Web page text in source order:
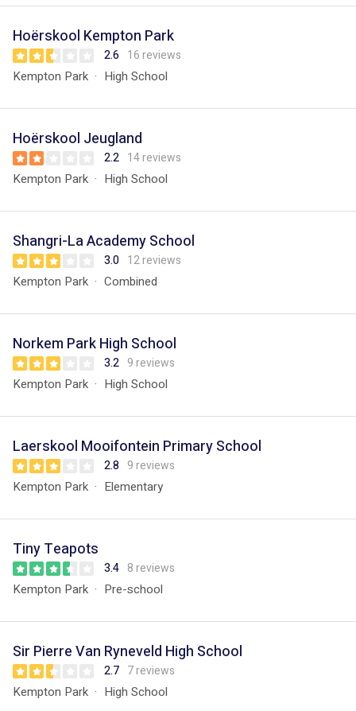
Hoërskool Kempton Park
2.6 16 reviews
Kempton Park High School
Hoërskool Jeugland
2.2 14 reviews
Kempton Park High School
Shangri-La Academy School
3.0 12 reviews
Kempton Park Combined
Norkem Park High School
3.2 9 reviews
Kempton Park High School
Laerskool Mooifontein Primary School
2.8 9 reviews
Kempton Park Elementary
Tiny Teapots
3.4 8 reviews
Kempton Park Pre-school
Sir Pierre Van Ryneveld High School
2.7 7 reviews
Kempton Park High School